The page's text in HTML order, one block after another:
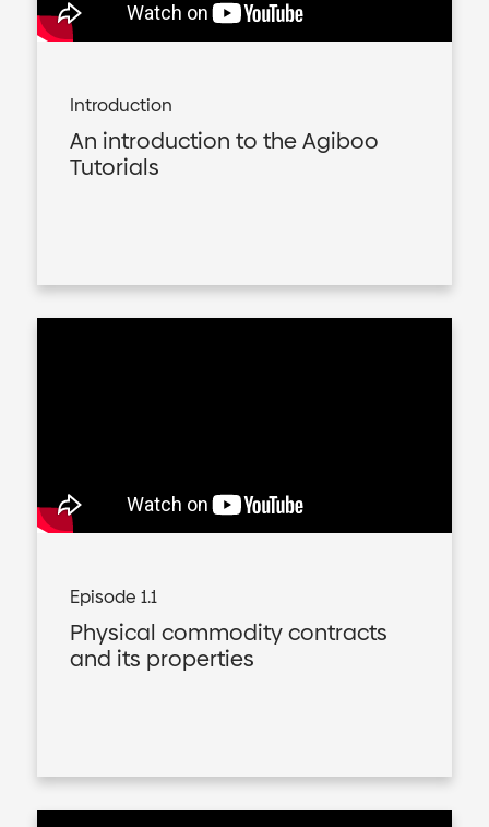
Introduction
An introduction to the Agiboo
Tutorials
Episode 1.1
Physical commodity contracts
and its properties